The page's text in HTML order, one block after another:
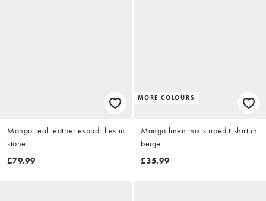
Mango real leather espadrilles in
stone
£79.99
MORE COLOURS
Mango linen mix striped t-shirt in
beige
£35.99